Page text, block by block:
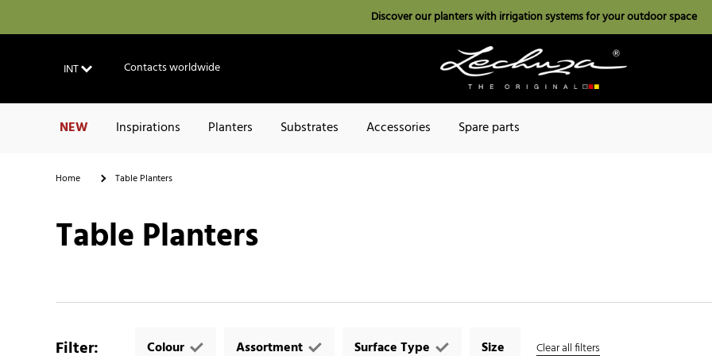
Discover our planters with irrigation systems for your outdoor space
INT Contacts worldwide
NEW Inspirations Planters Substrates Accessories Spare parts
Home Table Planters
Table Planters
Filter: Colour Assortment Surface Type Size Clear all filters